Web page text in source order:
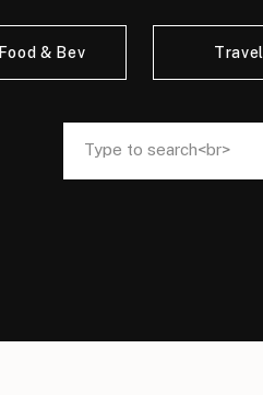
Search
for:
Food & Bev
Search
for: